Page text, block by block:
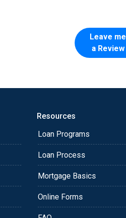
Leave me
a Review
Resources
Loan Programs
Loan Process
Mortgage Basics
Online Forms